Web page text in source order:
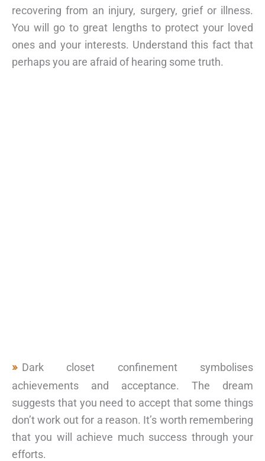
recovering from an injury, surgery, grief or illness.
You will go to great lengths to protect your loved
ones and your interests. Understand this fact that
perhaps you are afraid of hearing some truth.
Dark closet confinement symbolises
achievements and acceptance. The dream
suggests that you need to accept that some things
don’t work out for a reason. It’s worth remembering
that you will achieve much success through your
efforts.